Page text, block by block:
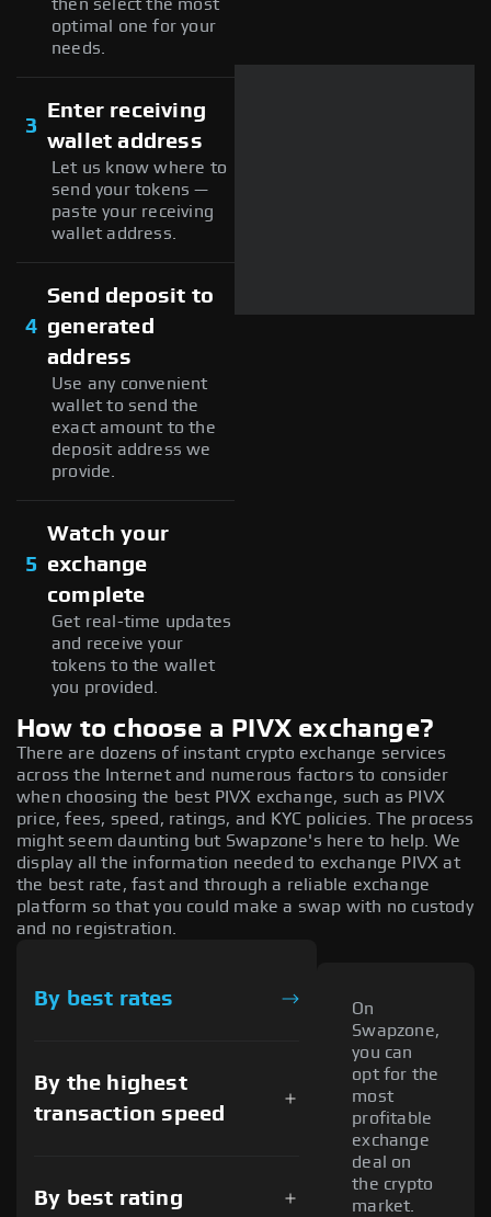
then select the most
optimal one for your
needs.
3
Enter receiving
wallet address
Let us know where to
send your tokens —
paste your receiving
wallet address.
4
Send deposit to
generated
address
Use any convenient
wallet to send the
exact amount to the
deposit address we
provide.
5
Watch your
exchange
complete
Get real-time updates
and receive your
tokens to the wallet
you provided.
How to choose a PIVX exchange?
There are dozens of instant crypto exchange services
across the Internet and numerous factors to consider
when choosing the best PIVX exchange, such as PIVX
price, fees, speed, ratings, and KYC policies. The process
might seem daunting but Swapzone's here to help. We
display all the information needed to exchange PIVX at
the best rate, fast and through a reliable exchange
platform so that you could make a swap with no custody
and no registration.
By best rates
By the highest
transaction speed
By best rating
On
Swapzone,
you can
opt for the
most
profitable
exchange
deal on
the crypto
market.